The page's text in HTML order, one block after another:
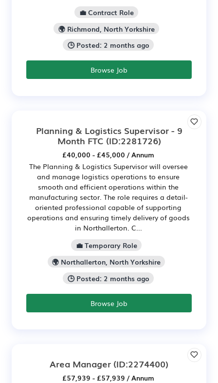
💼 Contract Role
🌍 Richmond, North Yorkshire
🕒 Posted: 2 months ago
Browse Job
Planning & Logistics Supervisor - 9
Month FTC (ID:2281726)
£40,000 - £45,000 / Annum
The Planning & Logistics Supervisor will oversee
and manage logistics operations to ensure
smooth and efficient operations within the
manufacturing sector. The role requires a detail-
oriented professional capable of supporting
operations and ensuring timely delivery of goods
in Northallerton. C...
💼 Temporary Role
🌍 Northallerton, North Yorkshire
🕒 Posted: 2 months ago
Browse Job
Area Manager (ID:2274400)
£57,939 - £57,939 / Annum